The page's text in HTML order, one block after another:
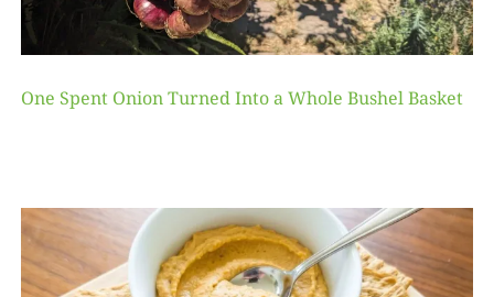
One Spent Onion Turned Into a Whole Bushel Basket